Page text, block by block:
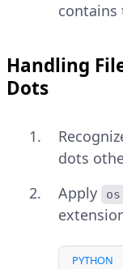
contains
Handling
Dots
dots
Apply
PYTHON